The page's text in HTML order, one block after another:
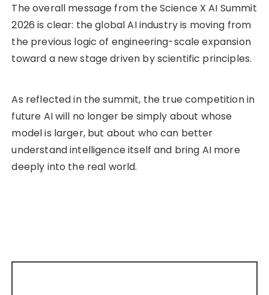
The overall message from the Science X AI Summit
2026 is clear: the global AI industry is moving from
the previous logic of engineering-scale expansion
toward a new stage driven by scientific principles.
As reflected in the summit, the true competition in
future AI will no longer be simply about whose
model is larger, but about who can better
understand intelligence itself and bring AI more
deeply into the real world.